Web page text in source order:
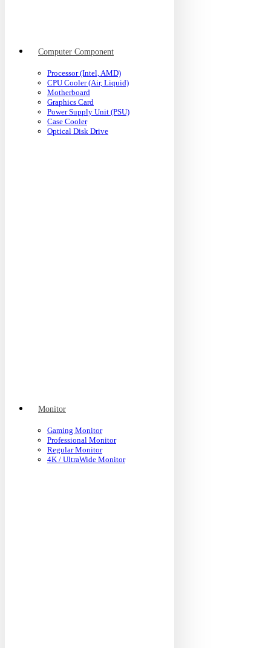
Computer Component
Processor (Intel, AMD)
CPU Cooler (Air, Liquid)
Motherboard
Graphics Card
Power Supply Unit (PSU)
Case Cooler
Optical Disk Drive
Monitor
Gaming Monitor
Professional Monitor
Regular Monitor
4K / UltraWide Monitor